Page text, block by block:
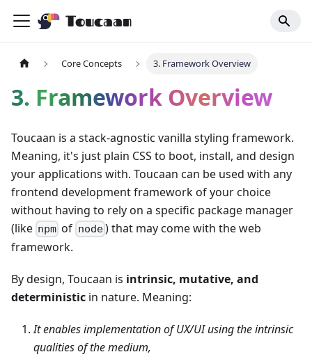
Toucaan
Core Concepts 3. Framework Overview
3. Framework Overview
Toucaan is a stack-agnostic vanilla styling framework.
Meaning, it's just plain CSS to boot, install, and design
your applications with. Toucaan can be used with any
frontend development framework of your choice
without having to rely on a specific package manager
(like npm of node) that may come with the web
framework.
By design, Toucaan is intrinsic, mutative, and
deterministic in nature. Meaning:
It enables implementation of UX/UI using the intrinsic
qualities of the medium,